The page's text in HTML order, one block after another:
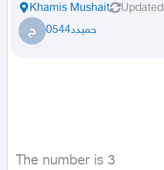
Khamis Mushait Updated
ح حميدد0544
The number is 3